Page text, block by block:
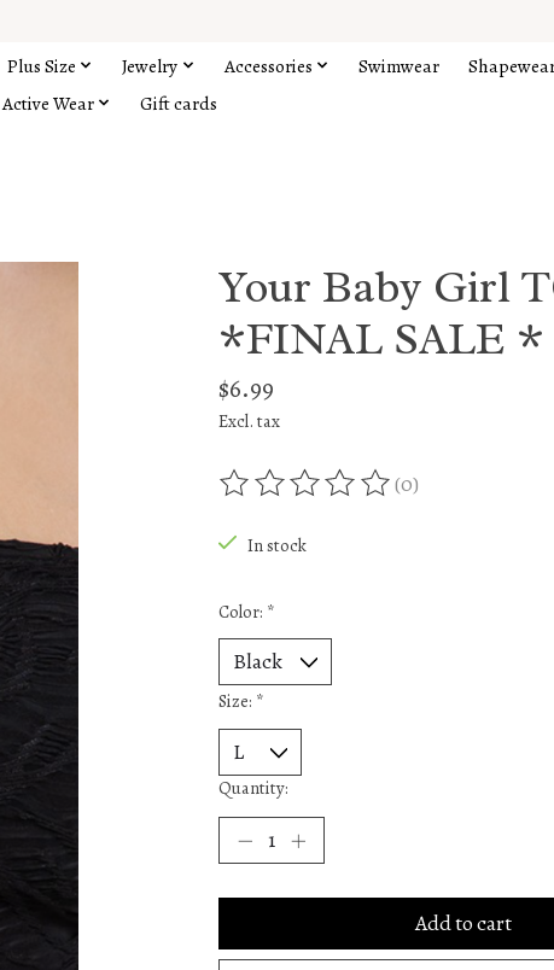
Plus Size Jewelry Accessories Swimwear
Active Wear Gift cards
Your Baby Girl
*FINAL SALE *
$6.99
Excl. tax
The rating of this product is
(0)
In stock
Color: *
Size: *
Quantity:
Add to cart